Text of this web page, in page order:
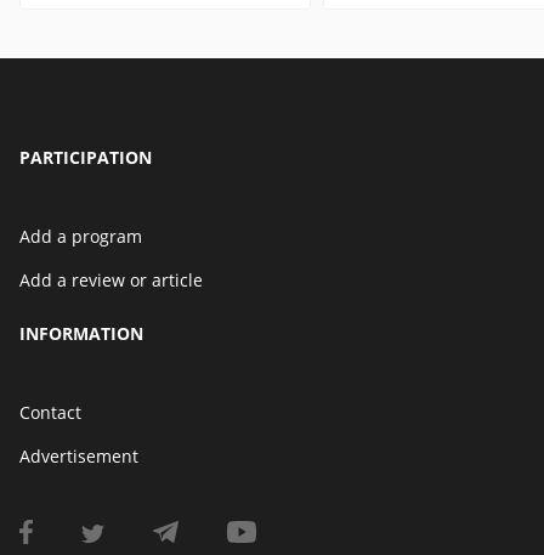
PARTICIPATION
Add a program
Add a review or article
INFORMATION
Contact
Advertisement